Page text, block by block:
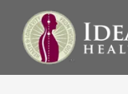
main
content